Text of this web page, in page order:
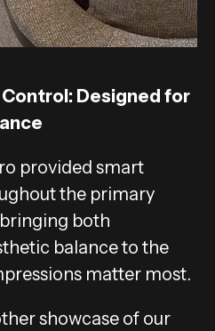
Designed for
provided smart
the primary
both
balance to the
matter most.
showcase of our